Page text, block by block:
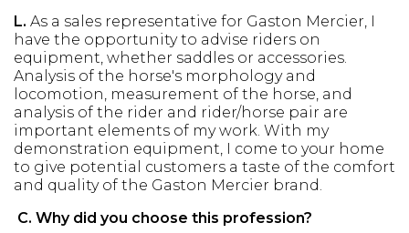
L. As a sales representative for Gaston Mercier, I
have the opportunity to advise riders on
equipment, whether saddles or accessories.
Analysis of the horse's morphology and
locomotion, measurement of the horse, and
analysis of the rider and rider/horse pair are
important elements of my work. With my
demonstration equipment, I come to your home
to give potential customers a taste of the comfort
and quality of the Gaston Mercier brand.
C. Why did you choose this profession?